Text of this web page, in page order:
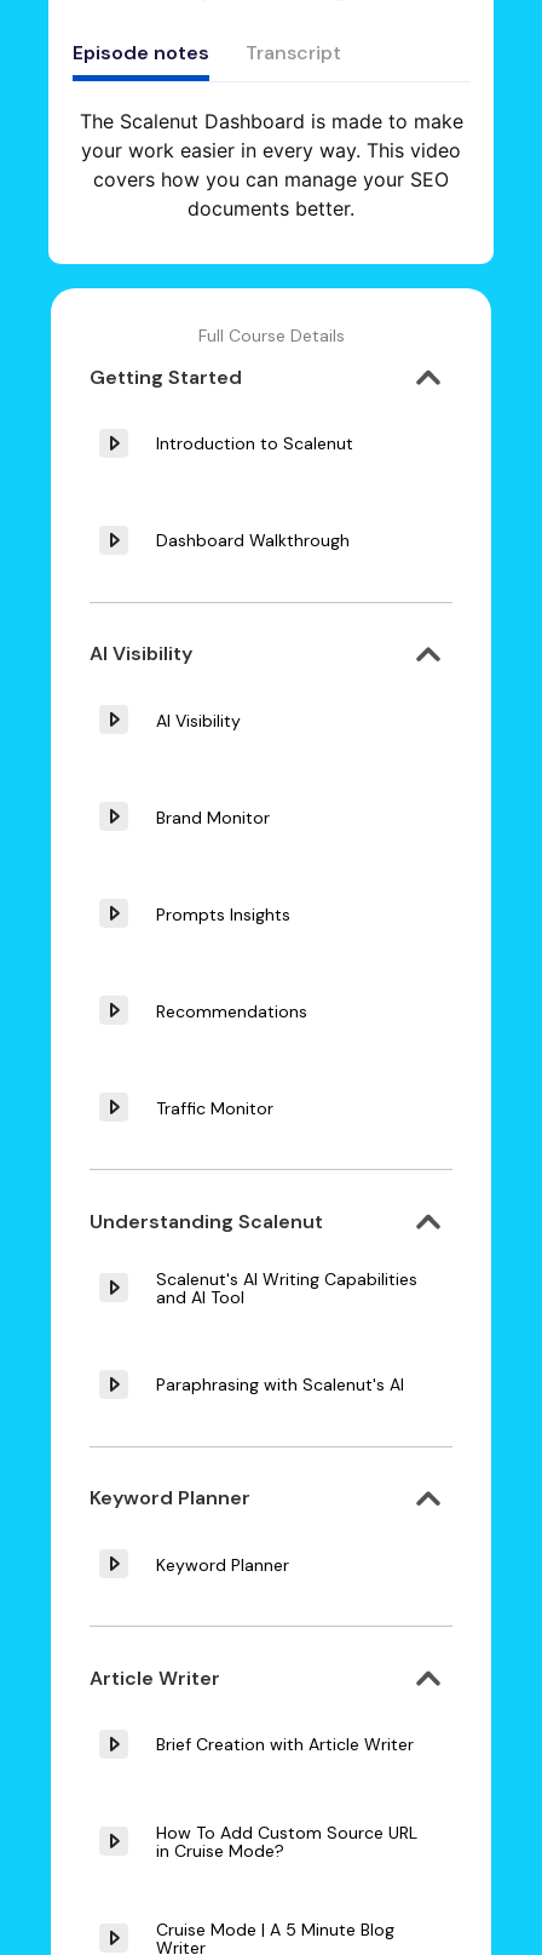
Episode notes Transcript
The Scalenut Dashboard is made to make
your work easier in every way. This video
covers how you can manage your SEO
documents better.
Full Course Details
Getting Started
Introduction to Scalenut
Dashboard Walkthrough
AI Visibility
AI Visibility
Brand Monitor
Prompts Insights
Recommendations
Traffic Monitor
Understanding Scalenut
Scalenut's AI Writing Capabilities
and AI Tool
Paraphrasing with Scalenut's AI
Keyword Planner
Keyword Planner
Article Writer
Brief Creation with Article Writer
How To Add Custom Source URL
in Cruise Mode?
Cruise Mode | A 5 Minute Blog
Writer